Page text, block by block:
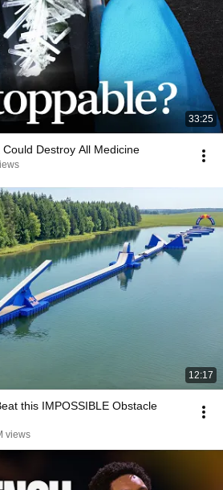
33:25
Destroy All Medicine
12:17
this IMPOSSIBLE Obstacle
views